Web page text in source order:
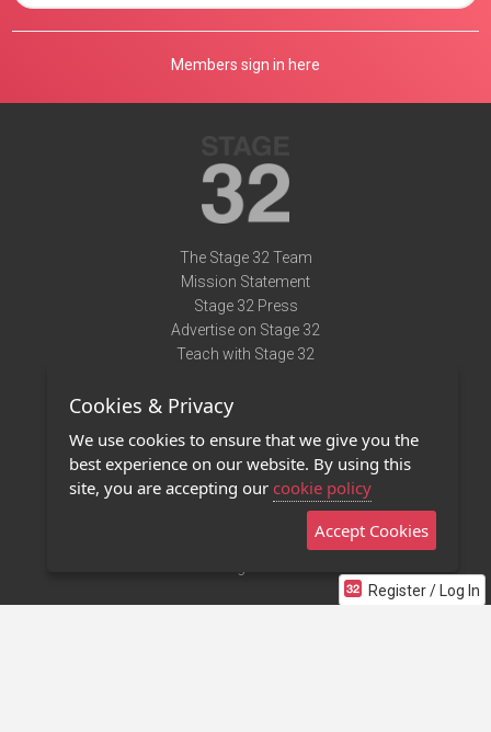
Register / Log In
Members sign in here
The Stage 32 Team
Mission Statement
Stage 32 Press
Advertise on Stage 32
Teach with Stage 32
Terms of Use
Privacy Policy
Contact Us
Stage 32 Mobile App
Cookies & Privacy
We use cookies to ensure that we give you the
best experience on our website. By using this
site, you are accepting our cookie policy
Accept Cookies